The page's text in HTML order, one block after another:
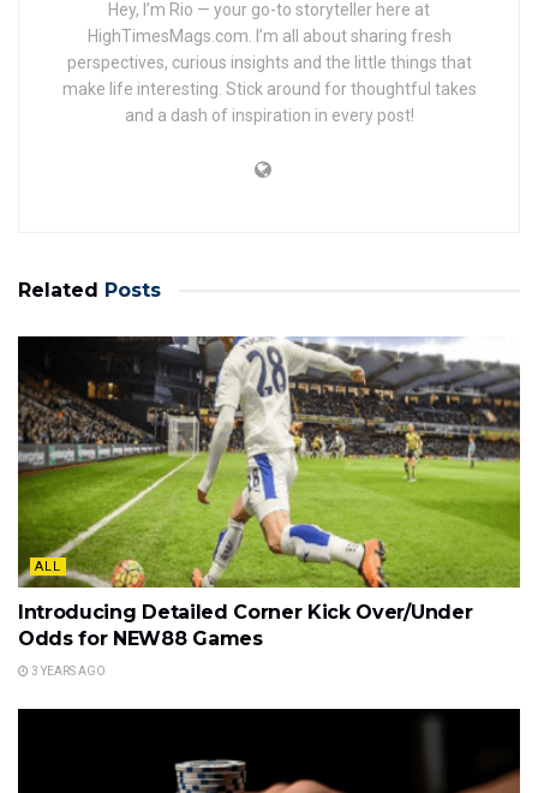
Hey, I’m Rio — your go-to storyteller here at
HighTimesMags.com. I’m all about sharing fresh
perspectives, curious insights and the little things that
make life interesting. Stick around for thoughtful takes
and a dash of inspiration in every post!
Related Posts
ALL
Introducing Detailed Corner Kick Over/Under
Odds for NEW88 Games
3 YEARS AGO